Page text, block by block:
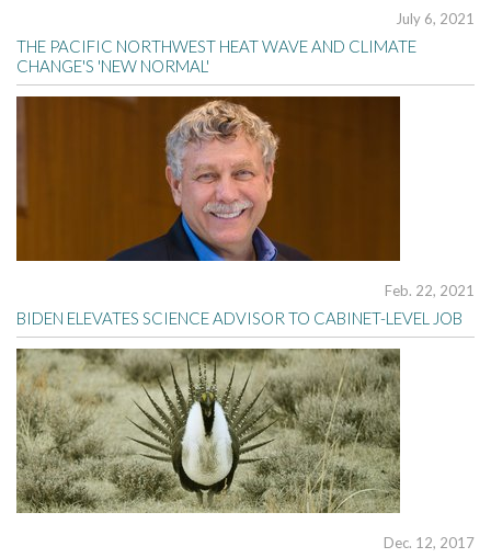
July 6, 2021
THE PACIFIC NORTHWEST HEAT WAVE AND CLIMATE
CHANGE'S 'NEW NORMAL'
Feb. 22, 2021
BIDEN ELEVATES SCIENCE ADVISOR TO CABINET-LEVEL JOB
Dec. 12, 2017